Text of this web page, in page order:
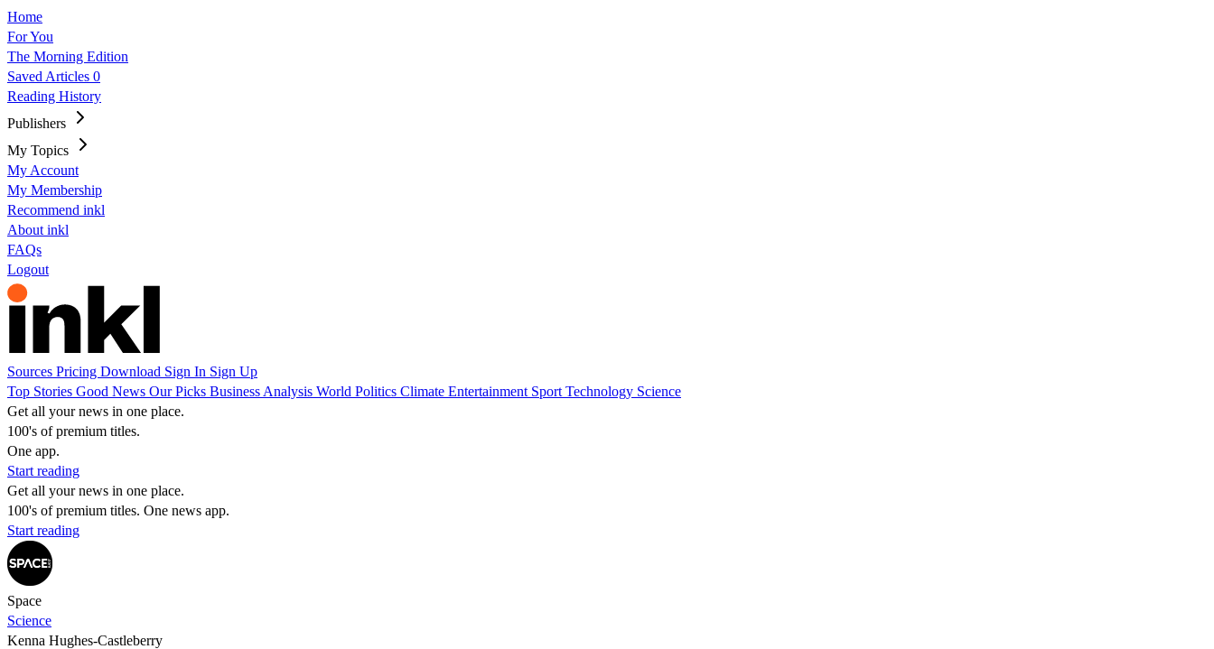
Home
For You
The Morning Edition
Saved Articles 0
Reading History
Publishers
My Topics
My Account
My Membership
Recommend inkl
About inkl
FAQs
Logout
Sources Pricing Download Sign In Sign Up
Top Stories Good News Our Picks Business Analysis World Politics Climate Entertainment Sport Technology Science
Get all your news in one place.
100's of premium titles.
One app.
Start reading
Get all your news in one place.
100's of premium titles. One news app.
Start reading
Space
Science
Kenna Hughes-Castleberry